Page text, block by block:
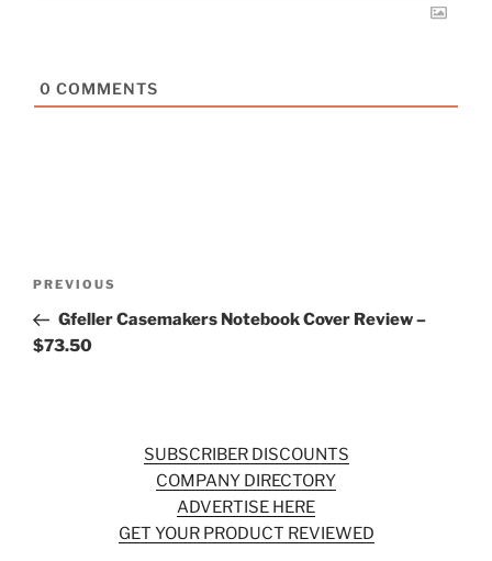
0 COMMENTS
Previous
Post
PREVIOUS
Gfeller Casemakers Notebook Cover Review –
$73.50
SUBSCRIBER DISCOUNTS
COMPANY DIRECTORY
ADVERTISE HERE
GET YOUR PRODUCT REVIEWED